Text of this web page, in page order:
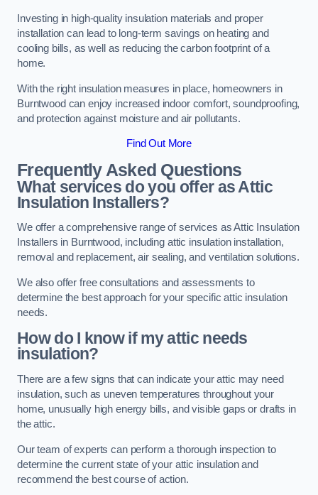
Investing in high-quality insulation materials and proper
installation can lead to long-term savings on heating and
cooling bills, as well as reducing the carbon footprint of a
home.
With the right insulation measures in place, homeowners in
Burntwood can enjoy increased indoor comfort, soundproofing,
and protection against moisture and air pollutants.
Find Out More
Frequently Asked Questions
What services do you offer as Attic
Insulation Installers?
We offer a comprehensive range of services as Attic Insulation
Installers in Burntwood, including attic insulation installation,
removal and replacement, air sealing, and ventilation solutions.
We also offer free consultations and assessments to
determine the best approach for your specific attic insulation
needs.
How do I know if my attic needs
insulation?
There are a few signs that can indicate your attic may need
insulation, such as uneven temperatures throughout your
home, unusually high energy bills, and visible gaps or drafts in
the attic.
Our team of experts can perform a thorough inspection to
determine the current state of your attic insulation and
recommend the best course of action.